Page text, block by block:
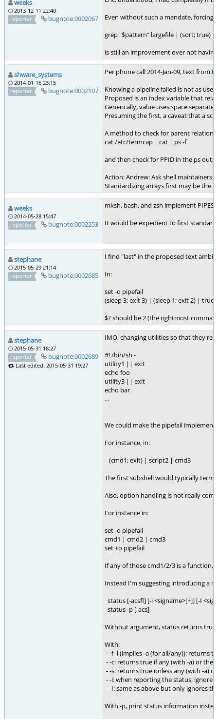
weeks
2013-12-11 22:40
reporter
bugnote:0002067
Even without such a mandate, forcing
grep "$pattern" largefile | (sort; true) |
is still an improvement over not
shware_systems
2014-01-16 23:15
reporter
bugnote:0002107
Per phone call 2014-Jan-09, text from
Knowing a pipeline failed is not as
Proposed is an index variable that
Generically, value uses space
Presuming the first, a caveat that a
A method to check for parent relations
cat /etc/termcap | cat | ps -f
and then check for PPID in the ps
Action: Andrew: Ask shell
Standardizing arrays first may be the
weeks
2014-05-28 15:47
reporter
bugnote:0002253
mksh, bash, and zsh implement
It would be expedient to first
stephane
2015-05-29 21:14
reporter
bugnote:0002685
I find "last" in the proposed text
In:
set -o pipefail
(sleep 3; exit 3) | (sleep 1; exit 2) | true
$? should be 2 (the rightmost
stephane
2015-05-31 18:27
reporter
bugnote:0002689
Last edited: 2015-05-31 19:27
IMO, changing utilities so that they
#! /bin/sh -
utility1 || exit
echo foo
utility3 || exit
echo bar
...
We could make the pipefail
For instance, in:
(cmd1; exit) | script2 | cmd3
The first subshell would typically
Also, option handling is not really
For instance in:
set -o pipefail
cmd1 | cmd2 | cmd3
set +o pipefail
If any of those cmd1/2/3 is a function,
Instead I'm suggesting introducing a
status [-acsfl] [-i <signame>[+]] [-I
status -p [-acs]
Without argument, status returns true
With:
- -f -l (implies -a (for all/any)): returns
- -c: returns true if any (with -a) or
- -s: returns true unless any (with -a)
- -i: when reporting the status, ignore
- -I: same as above but only ignores
With -p, print status information